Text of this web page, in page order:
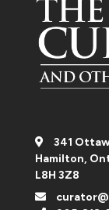
341
Hamilton,
L8H 3Z8